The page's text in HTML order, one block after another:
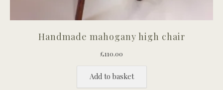
Handmade mahogany high chair
£110.00
Add to basket